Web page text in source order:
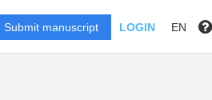
Submit manuscript LOGIN EN